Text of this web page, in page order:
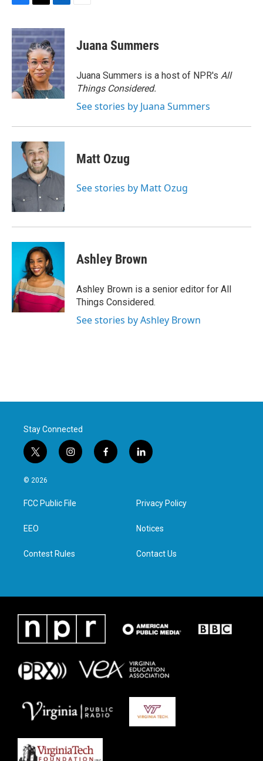
c
e
b
o
o
k
i
t
t
e
r
n
k
e
d
I
n
Juana Summers
Juana Summers is a host of NPR's All
Things Considered.
See stories by Juana Summers
Matt Ozug
See stories by Matt Ozug
Ashley Brown
Ashley Brown is a senior editor for All
Things Considered.
See stories by Ashley Brown
Stay Connected
t
w
i
t
e
i
n
a
g
f
a
l
i
e
d
n
© 2026
FCC Public File
EEO
Contest Rules
Privacy Policy
Notices
Contact Us